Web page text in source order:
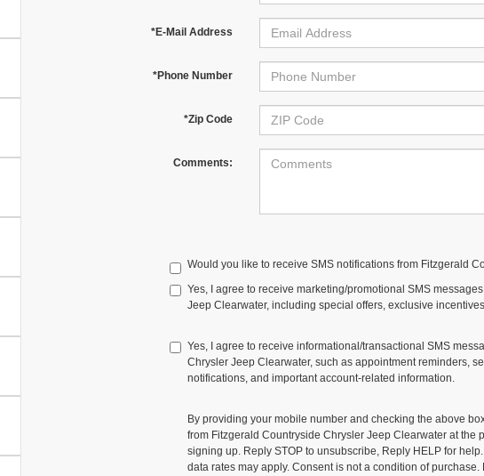
*E-Mail Address
*Phone Number
*Zip Code
Comments:
Would you like to receive SMS notifications from Fitzgerald
Yes, I agree to receive marketing/promotional SMS
Jeep Clearwater, including special offers, exclusive
Yes, I agree to receive informational/transactional SMS
Chrysler Jeep Clearwater, such as appointment reminders,
notifications, and important account-related information.
By providing your mobile number and checking the above
from Fitzgerald Countryside Chrysler Jeep Clearwater at the
signing up. Reply STOP to unsubscribe, Reply HELP for
data rates may apply. Consent is not a condition of